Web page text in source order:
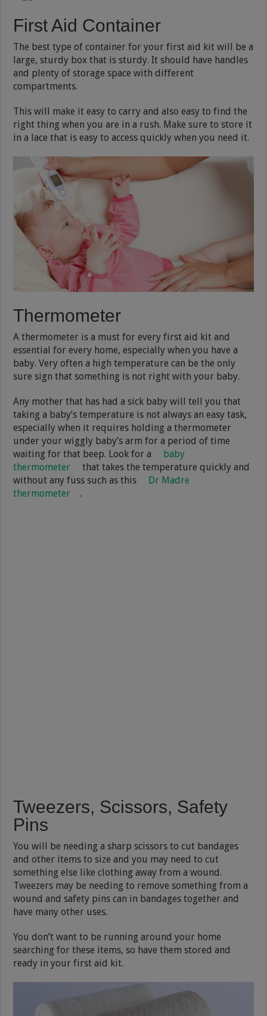
First Aid Container
The best type of container for your first aid kit will be a
large, sturdy box that is sturdy. It should have handles
and plenty of storage space with different
compartments.
This will make it easy to carry and also easy to find the
right thing when you are in a rush. Make sure to store it
in a lace that is easy to access quickly when you need it.
Thermometer
A thermometer is a must for every first aid kit and
essential for every home, especially when you have a
baby. Very often a high temperature can be the only
sure sign that something is not right with your baby.
Any mother that has had a sick baby will tell you that
taking a baby’s temperature is not always an easy task,
especially when it requires holding a thermometer
under your wiggly baby’s arm for a period of time
waiting for that beep. Look for a
baby
thermometer
that takes the temperature quickly and
without any fuss such as this
Dr Madre
thermometer
.
Tweezers, Scissors, Safety
Pins
You will be needing a sharp scissors to cut bandages
and other items to size and you may need to cut
something else like clothing away from a wound.
Tweezers may be needing to remove something from a
wound and safety pins can in bandages together and
have many other uses.
You don’t want to be running around your home
searching for these items, so have them stored and
ready in your first aid kit.